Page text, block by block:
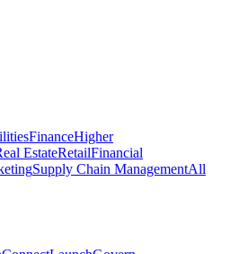
FinanceHigher
EstateRetailFinancial
Supply Chain ManagementAll